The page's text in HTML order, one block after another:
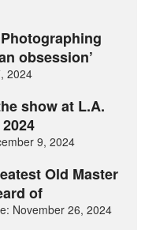
obsession’
2024
show at L.A.
9, 2024
Old Master
of
November 26, 2024